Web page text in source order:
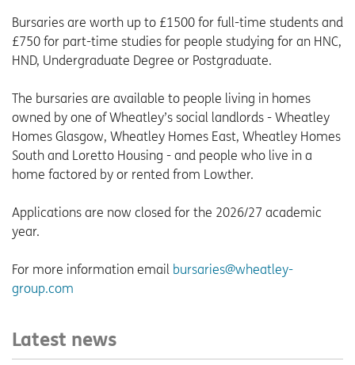
Bursaries are worth up to £1500 for full-time students and
£750 for part-time studies for people studying for an HNC,
HND, Undergraduate Degree or Postgraduate.
The bursaries are available to people living in homes
owned by one of Wheatley’s social landlords - Wheatley
Homes Glasgow, Wheatley Homes East, Wheatley Homes
South and Loretto Housing - and people who live in a
home factored by or rented from Lowther.
Applications are now closed for the 2026/27 academic
year.
For more information email bursaries@wheatley-
group.com
Latest news